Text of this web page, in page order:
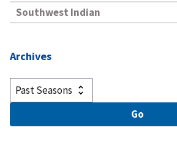
Southwest Indian
Archives